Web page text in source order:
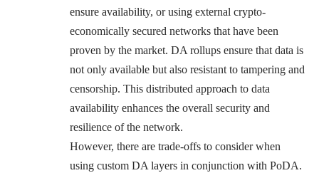
ensure availability, or using external crypto-
economically secured networks that have been
proven by the market. DA rollups ensure that data is
not only available but also resistant to tampering and
censorship. This distributed approach to data
availability enhances the overall security and
resilience of the network.
However, there are trade-offs to consider when
using custom DA layers in conjunction with PoDA.